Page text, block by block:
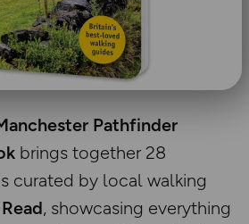
Pathfinder
brings together 28
curated by local walking
, showcasing everything